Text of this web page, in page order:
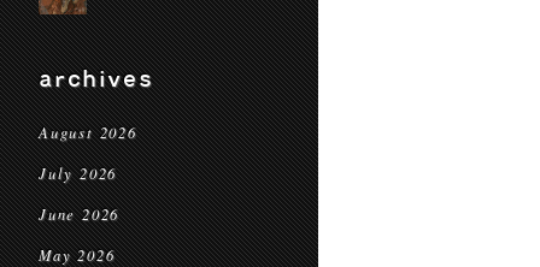
archives
August 2026
July 2026
June 2026
May 2026